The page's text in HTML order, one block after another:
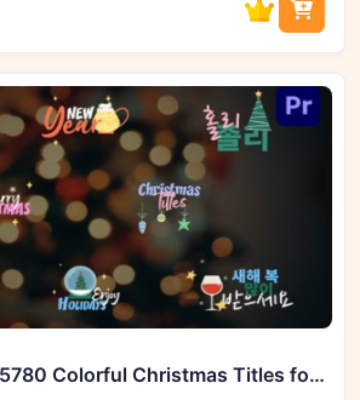
Videohive 54755780 Colorful Christmas Titles for Premiere Pro